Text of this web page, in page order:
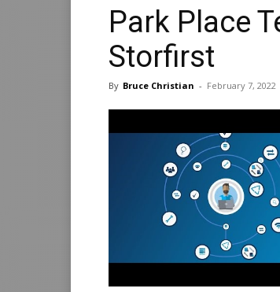
Park Place
Storfirst
By Bruce Christian - February 7, 2022